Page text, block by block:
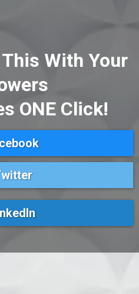
With Your
ONE Click!